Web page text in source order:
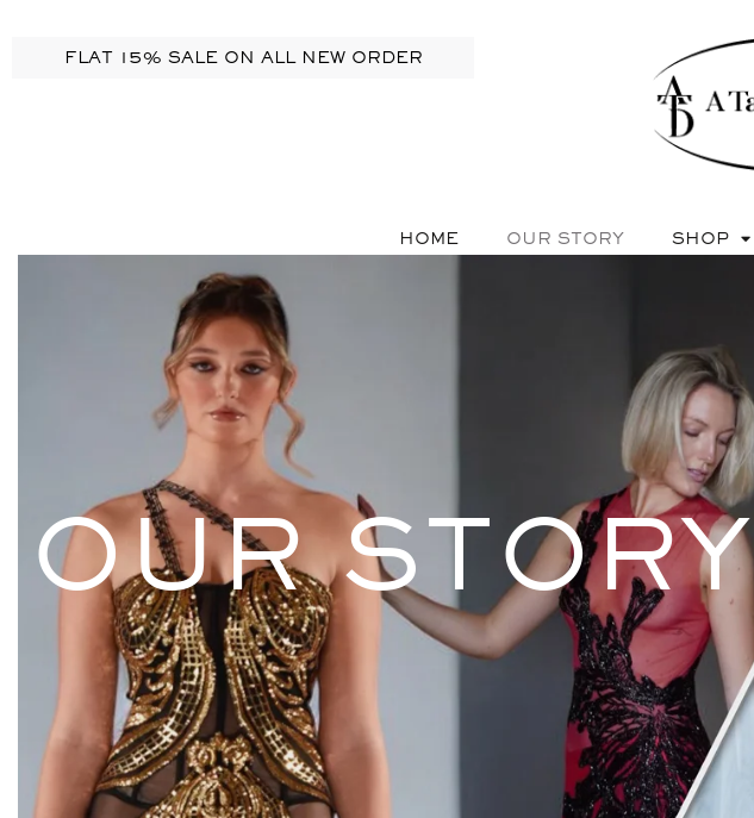
FLAT 15% SALE ON ALL NEW ORDER
HOME OUR STORY SHOP
OUR STORY